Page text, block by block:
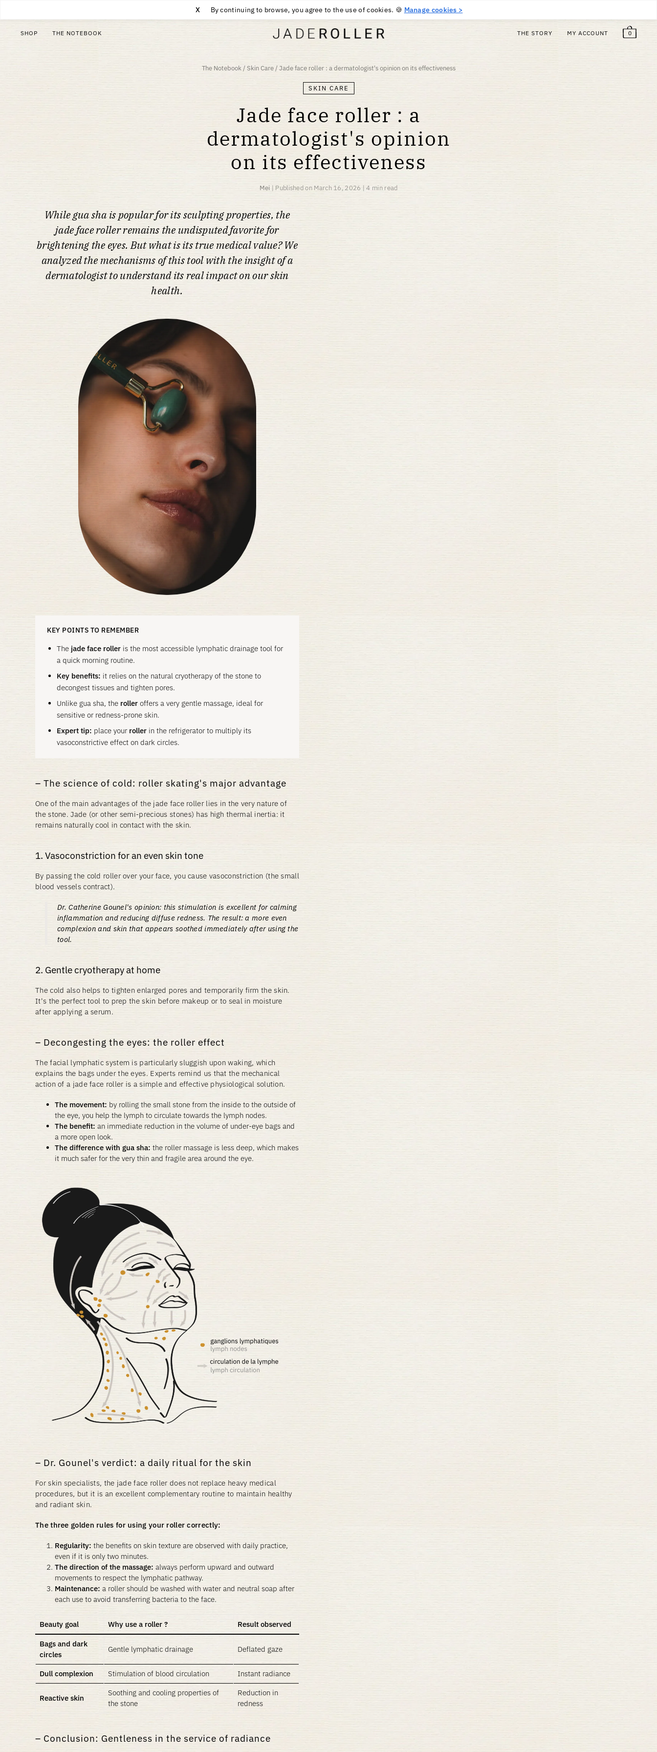
By continuing to browse, you agree to the use of cookies. 🍪 Manage cookies >
X FREE DELIVERY FROM $ 58PURCHASE
SHOP THE NOTEBOOK THE STORY MY ACCOUNT 0
The Notebook/Skin Care/Jade face roller : a dermatologist's opinion on its effectiveness
SKIN CARE
Jade face roller : a
dermatologist's opinion
on its effectiveness
Mei | Published on March 16, 2026 |4 min read
While gua sha is popular for its sculpting properties, the
jade face roller remains the undisputed favorite for
brightening the eyes. But what is its true medical value? We
analyzed the mechanisms of this tool with the insight of a
dermatologist to understand its real impact on our skin
health.
KEY POINTS TO REMEMBER
The jade face roller is the most accessible lymphatic drainage tool for
a quick morning routine.
Key benefits: it relies on the natural cryotherapy of the stone to
decongest tissues and tighten pores.
Unlike gua sha, the roller offers a very gentle massage, ideal for
sensitive or redness-prone skin.
Expert tip: place your roller in the refrigerator to multiply its
vasoconstrictive effect on dark circles.
The science of cold: roller skating's major advantage
One of the main advantages of the jade face roller lies in the very nature of
the stone. Jade (or other semi-precious stones) has high thermal inertia: it
remains naturally cool in contact with the skin.
1. Vasoconstriction for an even skin tone
By passing the cold roller over your face, you cause vasoconstriction (the small
blood vessels contract).
Dr. Catherine Gounel's opinion: this stimulation is excellent for calming
inflammation and reducing diffuse redness. The result: a more even
complexion and skin that appears soothed immediately after using the
tool.
2. Gentle cryotherapy at home
The cold also helps to tighten enlarged pores and temporarily firm the skin.
It's the perfect tool to prep the skin before makeup or to seal in moisture
after applying a serum.
Decongesting the eyes: the roller effect
The facial lymphatic system is particularly sluggish upon waking, which
explains the bags under the eyes. Experts remind us that the mechanical
action of a jade face roller is a simple and effective physiological solution.
The movement: by rolling the small stone from the inside to the outside of
the eye, you help the lymph to circulate towards the lymph nodes.
The benefit: an immediate reduction in the volume of under-eye bags and
a more open look.
The difference with gua sha: the roller massage is less deep, which makes
it much safer for the very thin and fragile area around the eye.
Dr. Gounel's verdict: a daily ritual for the skin
For skin specialists, the jade face roller does not replace heavy medical
procedures, but it is an excellent complementary routine to maintain healthy
and radiant skin.
The three golden rules for using your roller correctly:
Regularity: the benefits on skin texture are observed with daily practice,
even if it is only two minutes.
The direction of the massage: always perform upward and outward
movements to respect the lymphatic pathway.
Maintenance: a roller should be washed with water and neutral soap after
each use to avoid transferring bacteria to the face.
Beauty goal Why use a roller ? Result observed
Bags and dark
circles
Gentle lymphatic drainage Deflated gaze
Dull complexion Stimulation of blood circulation Instant radiance
Reactive skin
Soothing and cooling properties of
the stone
Reduction in
redness
Conclusion: Gentleness in the service of radiance